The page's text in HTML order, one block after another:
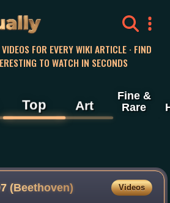
FOR EVERY WIKI ARTICLE · FIND
TO WATCH IN SECONDS
Top Art
Fine &
Rare
(Beethoven) Videos